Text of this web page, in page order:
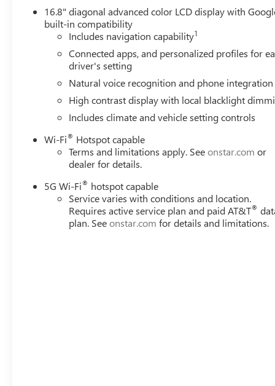
16.8" diagonal advanced color LCD display with
built-in compatibility
Includes navigation capability1
Connected apps, and personalized profiles for
driver's setting
Natural voice recognition and phone integration
High contrast display with local blacklight
Includes climate and vehicle setting controls
Wi-Fi® Hotspot capable
Terms and limitations apply. Seeonstar.com or
dealer for details.
5G Wi-Fi® hotspot capable
Service varies with conditions and location.
Requires active service plan and paid AT&T®
plan. Seeonstar.com for details and limitations.